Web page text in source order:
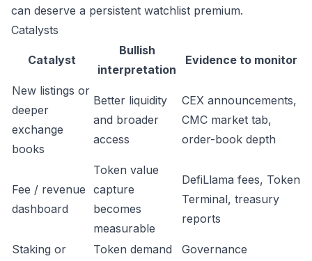
can deserve a persistent watchlist premium.
Catalysts
Catalyst
Bullish
interpretation
Evidence to monitor
New listings or
deeper
exchange
books
Better liquidity
and broader
access
CEX announcements,
CMC market tab,
order-book depth
Fee / revenue
dashboard
Token value
capture
becomes
measurable
DefiLlama fees, Token
Terminal, treasury
reports
Staking or
Token demand
Governance